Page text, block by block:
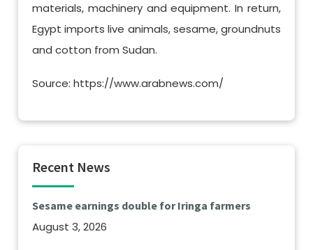
materials, machinery and equipment. In return,
Egypt imports live animals, sesame, groundnuts
and cotton from Sudan.
Source: https://www.arabnews.com/
Recent News
Sesame earnings double for Iringa farmers
August 3, 2026